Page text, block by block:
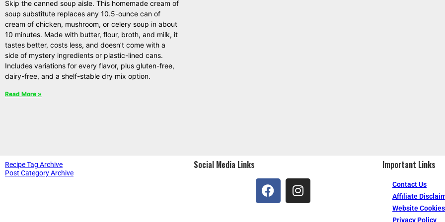
Skip the canned soup aisle. This homemade cream of
soup substitute replaces any 10.5-ounce can of
cream of chicken, mushroom, or celery soup in about
10 minutes. Made with butter, flour, broth, and milk, it
tastes better, costs less, and doesn’t come with a
side of mystery ingredients or plastic-lined cans.
Includes variations for every flavor, plus gluten-free,
dairy-free, and a shelf-stable dry mix option.
Read More »
Recipe Tag Archive
Post Category Archive
Social Media Links Important Links
Contact Us
Affiliate
Website
Privacy Policy